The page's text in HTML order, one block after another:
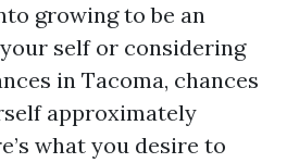
growing to be an
self or considering
in Tacoma, chances
approximately
what you desire to